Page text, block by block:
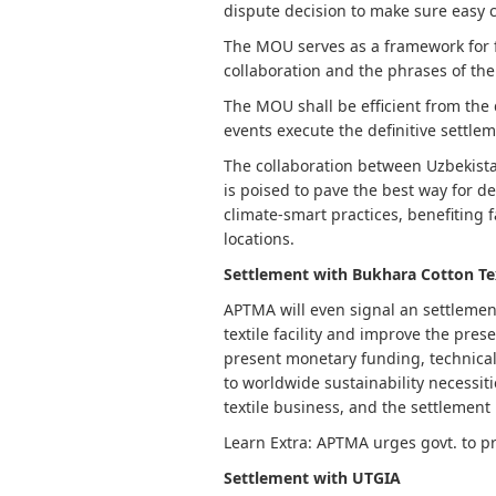
dispute decision to make sure easy
The MOU serves as a framework
collaboration and the phrases of
The MOU shall be efficient from
events execute the definitive
The collaboration between
is poised to pave the best way for
climate-smart practices, benefiting
locations.
Settlement with Bukhara Cotton
APTMA will even signal an
textile facility and improve the
present monetary funding,
to worldwide sustainability
textile business, and the
Learn Extra: APTMA urges govt. to
Settlement with UTGIA